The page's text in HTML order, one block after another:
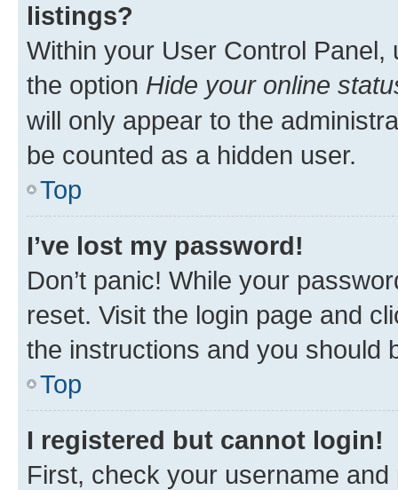
listings?
Within your User Control Panel,
the option Hide your online
will only appear to the
be counted as a hidden user.
Top
I’ve lost my password!
Don’t panic! While your
reset. Visit the login page and
the instructions and you should
Top
I registered but cannot login!
First, check your username